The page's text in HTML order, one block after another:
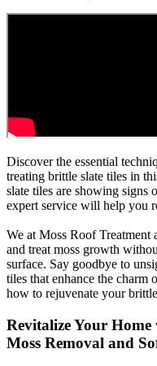
Discover the essential
treating brittle slate tiles in
slate tiles are showing signs
expert service will help you
We at Moss Roof Treatment
and treat moss growth
surface. Say goodbye to
tiles that enhance the charm
how to rejuvenate your
Revitalize Your
Moss Removal and